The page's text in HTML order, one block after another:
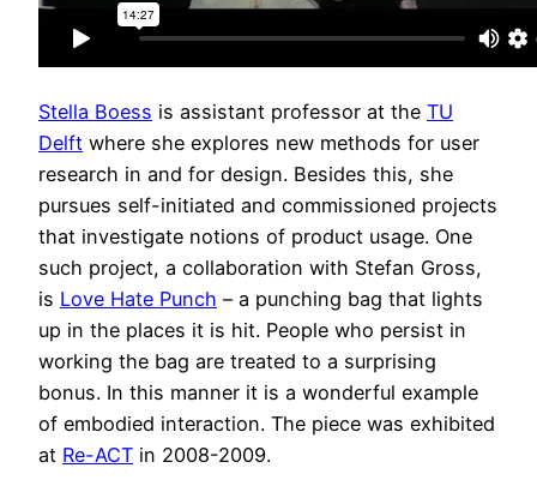
Stella Boess is assistant professor at the TU
Delft where she explores new methods for user
research in and for design. Besides this, she
pursues self-initiated and commissioned projects
that investigate notions of product usage. One
such project, a collaboration with Stefan Gross,
is Love Hate Punch – a punching bag that lights
up in the places it is hit. People who persist in
working the bag are treated to a surprising
bonus. In this manner it is a wonderful example
of embodied interaction. The piece was exhibited
at Re-ACT in 2008-2009.